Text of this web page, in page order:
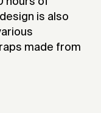
is also
made from